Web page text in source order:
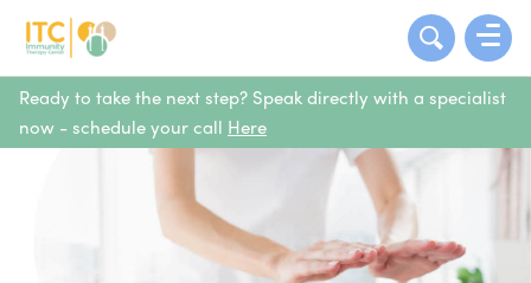
Ready to take the next step? Speak directly with a specialist
now - schedule your call Here